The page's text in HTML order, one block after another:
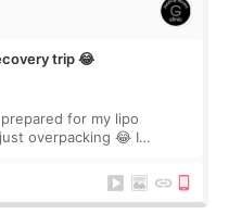
trip 😂
for my lipo
overpacking 😂 I
enoug